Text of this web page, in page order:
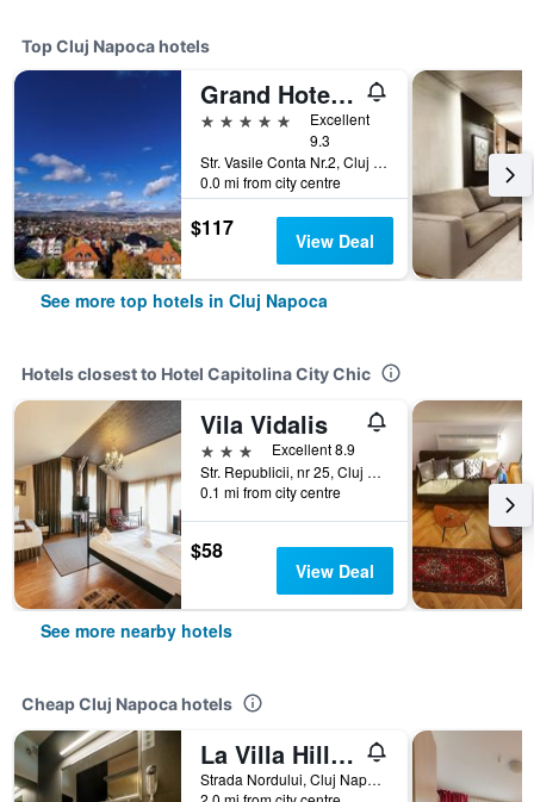
Top Cluj Napoca hotels
Grand Hotel Italia
5 stars
Excellent
9.3
Str. Vasile Conta Nr.2, Cluj Napoca, Romania
0.0 mi from city centre
$117 View Deal
See more top hotels in Cluj Napoca
Hotels closest to Hotel Capitolina City Chic
Vila Vidalis
3 stars
Excellent 8.9
Str. Republicii, nr 25, Cluj Napoca, Romania
0.1 mi from city centre
$58
View Deal
See more nearby hotels
Cheap Cluj Napoca hotels
La Villa Hill Resort
Strada Nordului, Cluj Napoca, Romania